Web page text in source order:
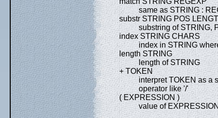
same as STRING :
substr STRING POS
substring of STRING,
index STRING CHARS
index in STRING
length STRING
length of STRING
+ TOKEN
interpret TOKEN as a
operator like '/'
( EXPRESSION )
value of